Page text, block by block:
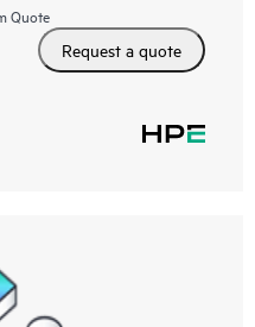
Quote
Request a quote